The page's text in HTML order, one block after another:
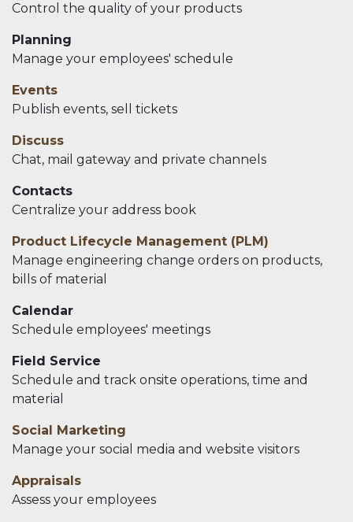
Control the quality of your products
Planning
Manage your employees' schedule
Events
Publish events, sell tickets
Discuss
Chat, mail gateway and private channels
Contacts
Centralize your address book
Product Lifecycle Management (PLM)
Manage engineering change orders on products,
bills of material
Calendar
Schedule employees' meetings
Field Service
Schedule and track onsite operations, time and
material
Social Marketing
Manage your social media and website visitors
Appraisals
Assess your employees